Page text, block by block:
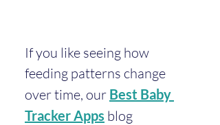
If you like seeing how
feeding patterns change
over time, our Best Baby
Tracker Apps blog